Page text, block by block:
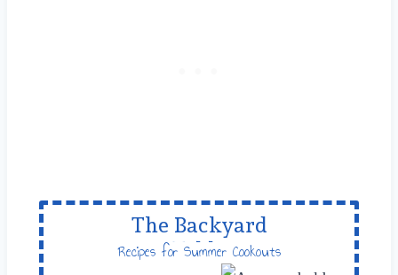
The Backyard
Table
Recipes for Summer Cookouts